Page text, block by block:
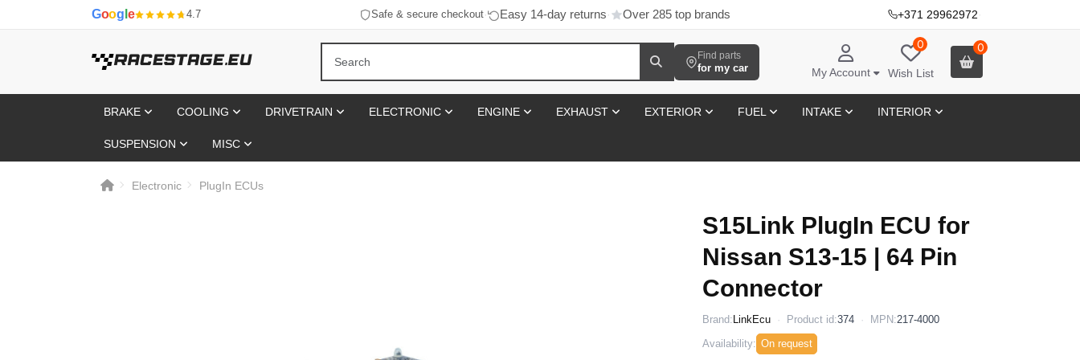
Goog e 4.7 Safe & secure checkout· Easy 14-day returns· Over 285 top brands +371 29962972·
My Account
0
Wish List
0
Find parts
for my car
BRAKE COOLING DRIVETRAIN ELECTRONIC ENGINE EXHAUST EXTERIOR FUEL INTAKE INTERIOR
SUSPENSION MISC
Electronic PlugIn ECUs
S15Link PlugIn ECU for
Nissan S13-15 | 64 Pin
Connector
Brand: LinkEcu Product id:374 MPN:217-4000
Availability: On request